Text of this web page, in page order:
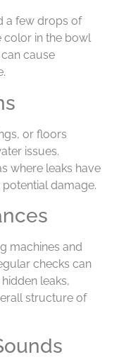
a few drops of
color in the bowl
can cause
or floors
issues.
where leaks have
damage.
machines and
checks can
leaks,
structure of